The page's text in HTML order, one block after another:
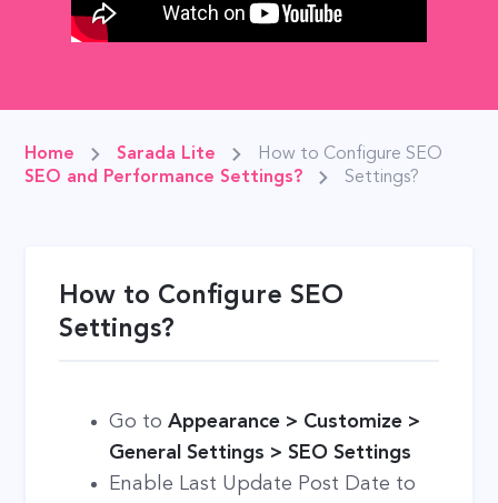
Home
Sarada Lite
SEO and Performance Settings?
How to Configure SEO
Settings?
How to Configure SEO
Settings?
Go toAppearance > Customize >
General Settings > SEO Settings
Enable Last Update Post Date to